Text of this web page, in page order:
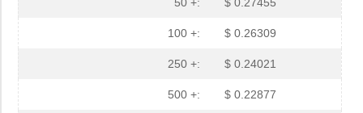
100 +: $ 0.26309
250 +: $ 0.24021
500 +: $ 0.22877